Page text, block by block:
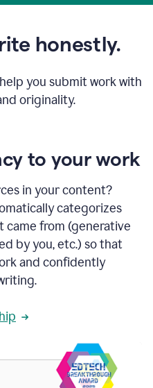
honestly.
you submit work with
originality.
to your work
in your content?
categorizes
came from (generative
by you, etc.) so that
and confidently